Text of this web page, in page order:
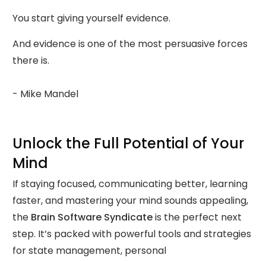
You start giving yourself evidence.
And evidence is one of the most persuasive forces
there is.
- Mike Mandel
Unlock the Full Potential of Your
Mind
If staying focused, communicating better, learning
faster, and mastering your mind sounds appealing,
the Brain Software Syndicateis the perfect next
step. It’s packed with powerful tools and strategies
for state management, personal